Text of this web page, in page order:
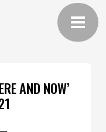
AND NOW’